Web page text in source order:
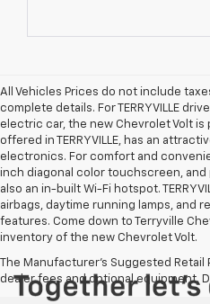
All Vehicles Prices do not include
complete details. For TERRYVILLE
electric car, the new Chevrolet Volt is
offered in TERRYVILLE, has an
electronics. For comfort and
inch diagonal color touchscreen, and
also an in-built Wi-Fi hotspot.
airbags, daytime running lamps, and
features. Come down to Terryville
inventory of the new Chevrolet Volt.
The Manufacturer's Suggested
dealer fees and optional equipment.